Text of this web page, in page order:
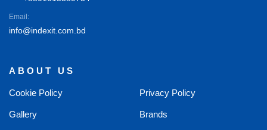
Email:
info@indexit.com.bd
ABOUT US
Cookie Policy Privacy Policy
Gallery Brands